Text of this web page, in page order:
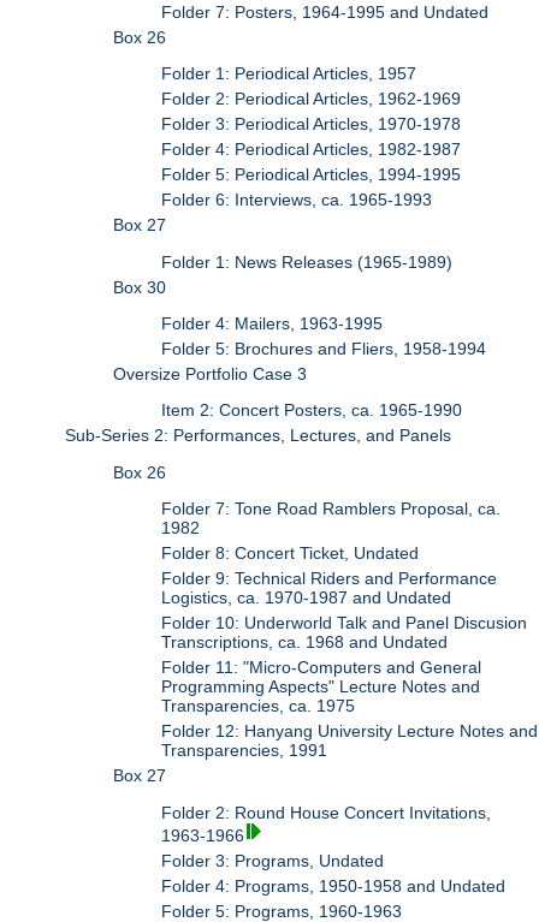
Folder 7: Posters, 1964-1995 and Undated
Box 26
Folder 1: Periodical Articles, 1957
Folder 2: Periodical Articles, 1962-1969
Folder 3: Periodical Articles, 1970-1978
Folder 4: Periodical Articles, 1982-1987
Folder 5: Periodical Articles, 1994-1995
Folder 6: Interviews, ca. 1965-1993
Box 27
Folder 1: News Releases (1965-1989)
Box 30
Folder 4: Mailers, 1963-1995
Folder 5: Brochures and Fliers, 1958-1994
Oversize Portfolio Case 3
Item 2: Concert Posters, ca. 1965-1990
Sub-Series 2: Performances, Lectures, and Panels
Box 26
Folder 7: Tone Road Ramblers Proposal, ca.
1982
Folder 8: Concert Ticket, Undated
Folder 9: Technical Riders and Performance
Logistics, ca. 1970-1987 and Undated
Folder 10: Underworld Talk and Panel Discusion
Transcriptions, ca. 1968 and Undated
Folder 11: "Micro-Computers and General
Programming Aspects" Lecture Notes and
Transparencies, ca. 1975
Folder 12: Hanyang University Lecture Notes and
Transparencies, 1991
Box 27
Folder 2: Round House Concert Invitations,
1963-1966
Folder 3: Programs, Undated
Folder 4: Programs, 1950-1958 and Undated
Folder 5: Programs, 1960-1963